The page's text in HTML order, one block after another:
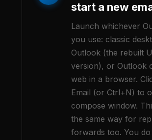
start a new
Launch whichever
you use: classic
Outlook (the rebuilt
version), or Outlook
web in a browser.
Email (or Ctrl+N) to
compose window.
the same way for
forwards too. You